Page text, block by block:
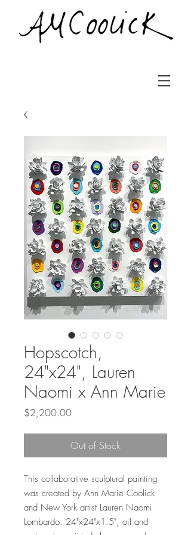
Hopscotch,
24"x24", Lauren
Naomi x Ann Marie
$2,200.00Price
Out of Stock
This collaborative sculptural painting
was created by Ann Marie Coolick
and New York artist Lauren Naomi
Lombardo. 24"x24"x1.5", oil and